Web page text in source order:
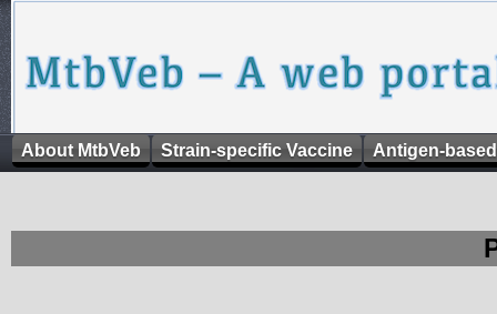
About MtbVeb Strain-specific Vaccine Antigen-